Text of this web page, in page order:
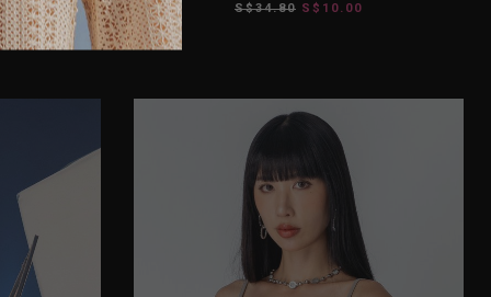
S$34.80 S$10.00